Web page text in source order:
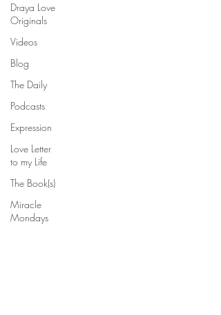
Draya Love
Originals
Videos
Blog
The Daily
Podcasts
Expression
Love Letter
to my Life
The Book(s)
Miracle
Mondays